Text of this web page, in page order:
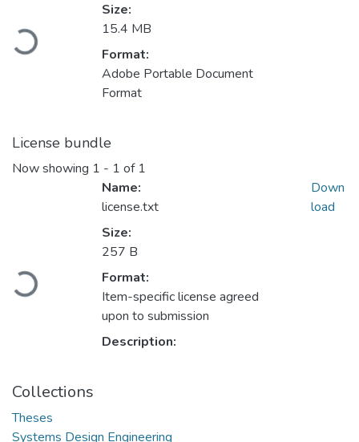
Loading...
Size:
15.4 MB
Format:
Adobe Portable Document
Format
License bundle
Now showing 1 - 1 of 1
Loading...
Name:
license.txt
Size:
257 B
Format:
Item-specific license agreed
upon to submission
Description:
Down
load
Collections
Theses
Systems Design Engineering